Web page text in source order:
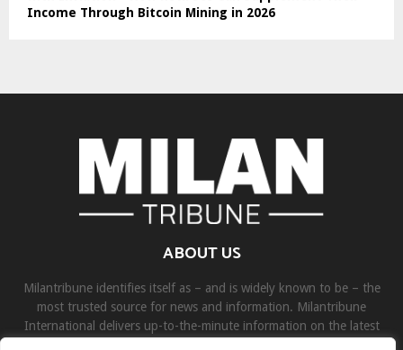
Income Through Bitcoin Mining in 2026
ABOUT US
Milantribune identifies itself as – and is widely known to be – the
most trusted source for news and information. Milantribune
International delivers up-to-the-minute information on the latest